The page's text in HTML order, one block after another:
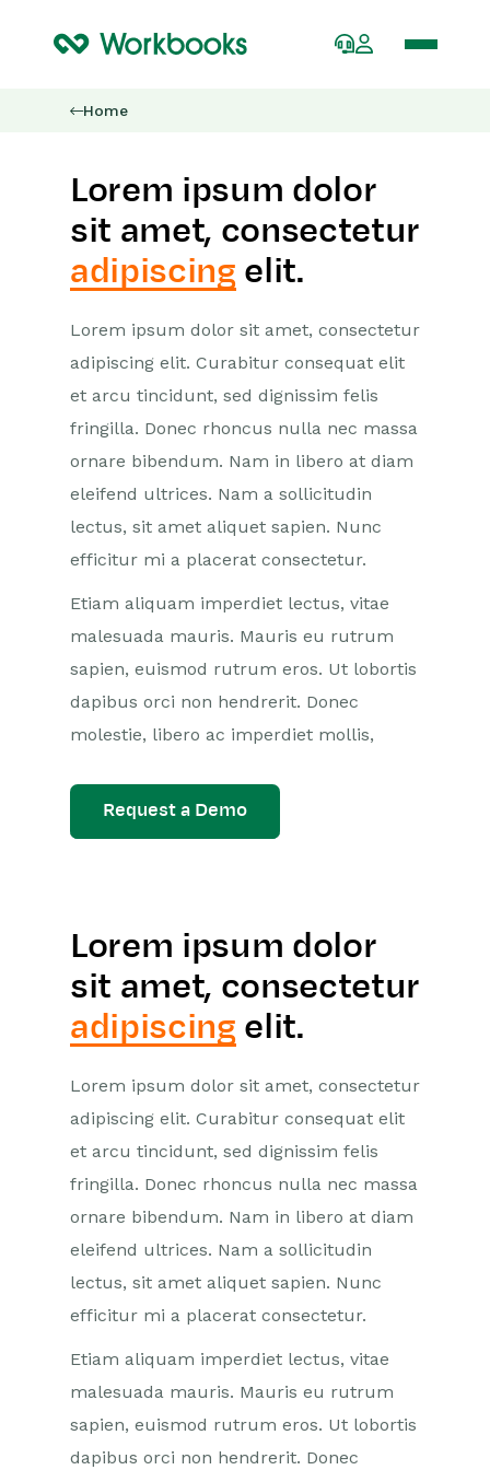
Home
Lorem ipsum dolor
sit amet, consectetur
adipiscing elit.
Lorem ipsum dolor sit amet, consectetur
adipiscing elit. Curabitur consequat elit
et arcu tincidunt, sed dignissim felis
fringilla. Donec rhoncus nulla nec massa
ornare bibendum. Nam in libero at diam
eleifend ultrices. Nam a sollicitudin
lectus, sit amet aliquet sapien. Nunc
efficitur mi a placerat consectetur.
Etiam aliquam imperdiet lectus, vitae
malesuada mauris. Mauris eu rutrum
sapien, euismod rutrum eros. Ut lobortis
dapibus orci non hendrerit. Donec
molestie, libero ac imperdiet mollis,
Request a Demo
Lorem ipsum dolor
sit amet, consectetur
adipiscing elit.
Lorem ipsum dolor sit amet, consectetur
adipiscing elit. Curabitur consequat elit
et arcu tincidunt, sed dignissim felis
fringilla. Donec rhoncus nulla nec massa
ornare bibendum. Nam in libero at diam
eleifend ultrices. Nam a sollicitudin
lectus, sit amet aliquet sapien. Nunc
efficitur mi a placerat consectetur.
Etiam aliquam imperdiet lectus, vitae
malesuada mauris. Mauris eu rutrum
sapien, euismod rutrum eros. Ut lobortis
dapibus orci non hendrerit. Donec